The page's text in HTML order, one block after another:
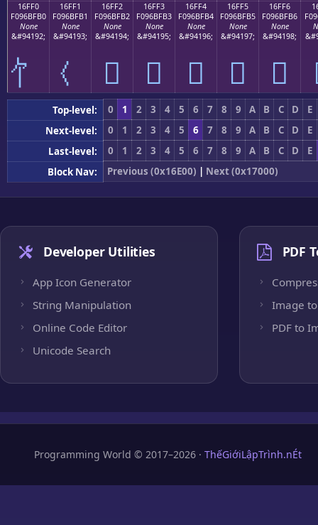
16FF0
F096BFB0
None
&#94192;
16FF1
F096BFB1
None
&#94193;
16FF2
F096BFB2
None
&#94194;
𖿲
16FF3
F096BFB3
None
&#94195;
𖿳
16FF4
F096BFB4
None
&#94196;
𖿴
16FF5
F096BFB5
None
&#94197;
𖿵
16FF6
F096BFB6
None
&#94198;
𖿶
Top-level: 0 1 2 3 4 5 6 7 8 9 A B C D
E
Next-level:
0 1 2 3 4 5 6 7 8 9 A B C D
E
Last-level:
0 1 2 3 4 5 6 7 8 9 A B C D
E
Block Nav:
Previous (0x16E00) | Next (0x17000)
Developer Utilities
App Icon Generator
String Manipulation
Online Code Editor
Unicode Search
PDF
Image to
PDF to
Programming World © 2017–2026 · ThếGiớiLậpTrình.nÉt